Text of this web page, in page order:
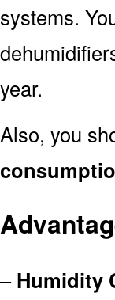
systems.
year.
Also, you
–Humidity